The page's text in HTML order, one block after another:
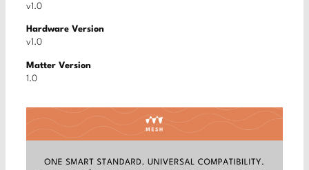
v1.0
Hardware Version
v1.0
Matter Version
1.0